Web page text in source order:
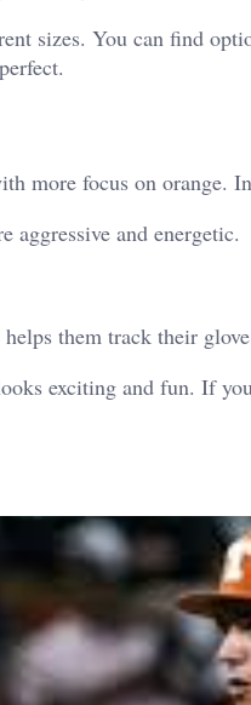
sizes. You can find
more focus on orange.
aggressive and energetic.
them track their
exciting and fun. If